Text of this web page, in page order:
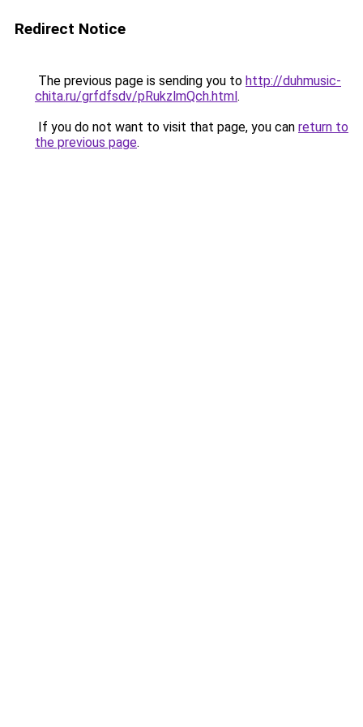
Redirect Notice
The previous page is sending you to http://duhmusic-
chita.ru/grfdfsdv/pRukzlmQch.html.
If you do not want to visit that page, you can return to
the previous page.